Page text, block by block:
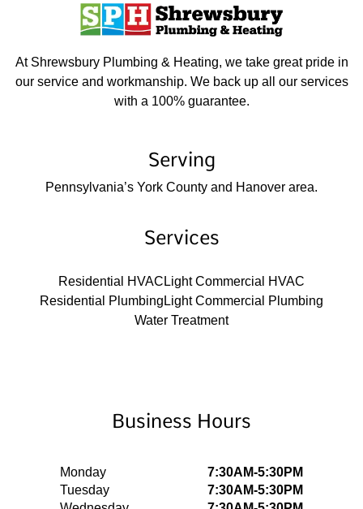
At Shrewsbury Plumbing & Heating, we take great pride in
our service and workmanship. We back up all our services
with a 100% guarantee.
Serving
Pennsylvania’s York County and Hanover area.
Services
Residential HVAC Light Commercial HVAC
Residential Plumbing Light Commercial Plumbing
Water Treatment
Business Hours
Monday
7:30AM-5:30PM
Tuesday
7:30AM-5:30PM